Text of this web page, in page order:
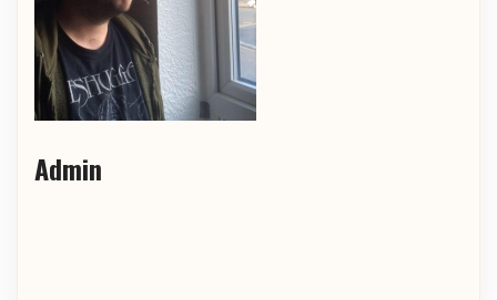
Admin